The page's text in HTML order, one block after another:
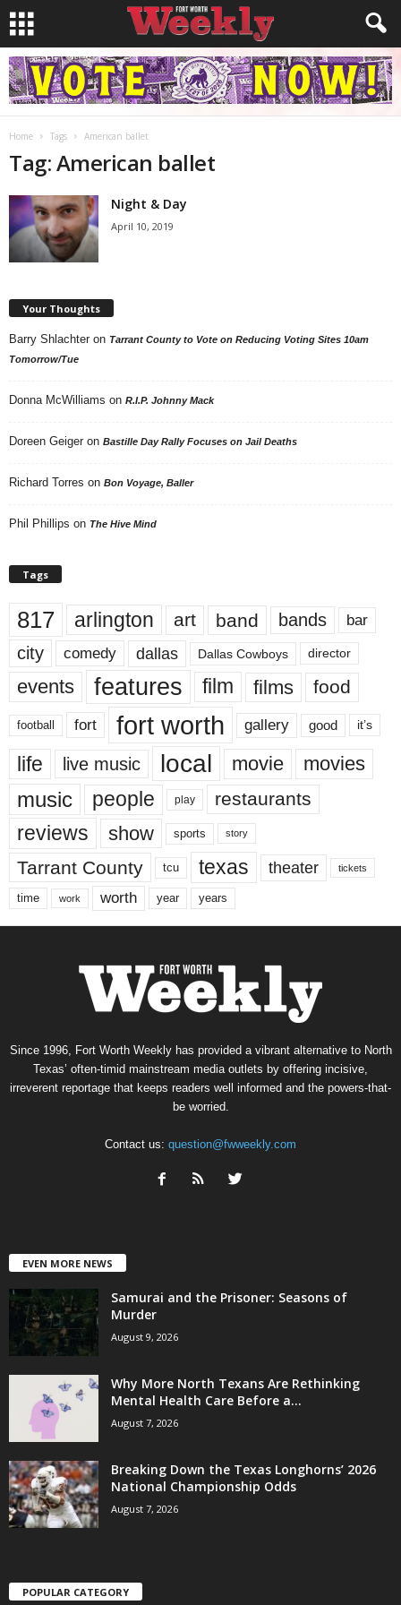
Home Tags American ballet
Tag: American ballet
Night & Day
April 10, 2019
Your Thoughts
Barry Shlachter on Tarrant County to Vote on Reducing Voting Sites 10am
Tomorrow/Tue
Donna McWilliams on R.I.P. Johnny Mack
Doreen Geiger on Bastille Day Rally Focuses on Jail Deaths
Richard Torres on Bon Voyage, Baller
Phil Phillips on The Hive Mind
Tags
817 arlington art band bands bar
city comedy dallas Dallas Cowboys director
events features film films food
football fort fort worth gallery good it’s
life live music local movie movies
music people play restaurants
reviews show sports story
Tarrant County tcu texas theater tickets
time work worth year years
Since 1996, Fort Worth Weekly has provided a vibrant alternative to North
Texas’ often-timid mainstream media outlets by offering incisive,
irreverent reportage that keeps readers well informed and the powers-that-
be worried.
Contact us: question@fwweekly.com
EVEN MORE NEWS
Samurai and the Prisoner: Seasons of
Murder
August 9, 2026
Why More North Texans Are Rethinking
Mental Health Care Before a...
August 7, 2026
Breaking Down the Texas Longhorns’ 2026
National Championship Odds
August 7, 2026
POPULAR CATEGORY